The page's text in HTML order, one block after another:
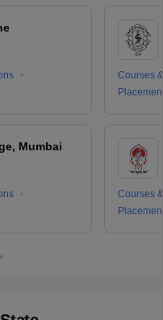
Mumbai
Courses
Courses